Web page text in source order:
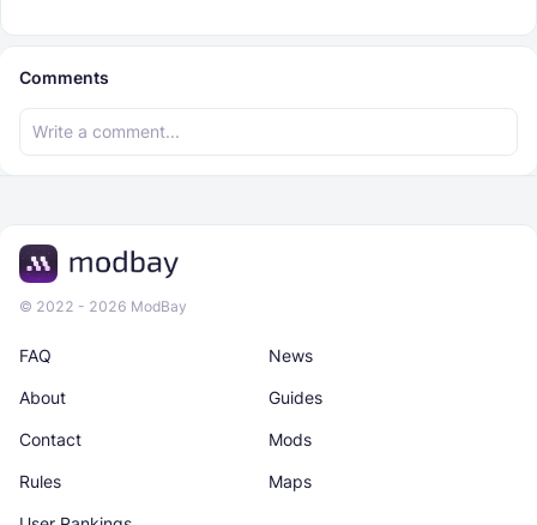
Comments
© 2022 - 2026 ModBay
News
Maps
About
Rules
Guides
Contact Mods
FAQ